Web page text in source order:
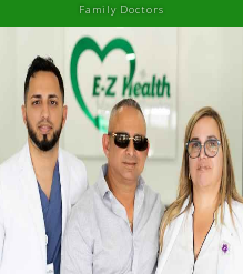
Family Doctors